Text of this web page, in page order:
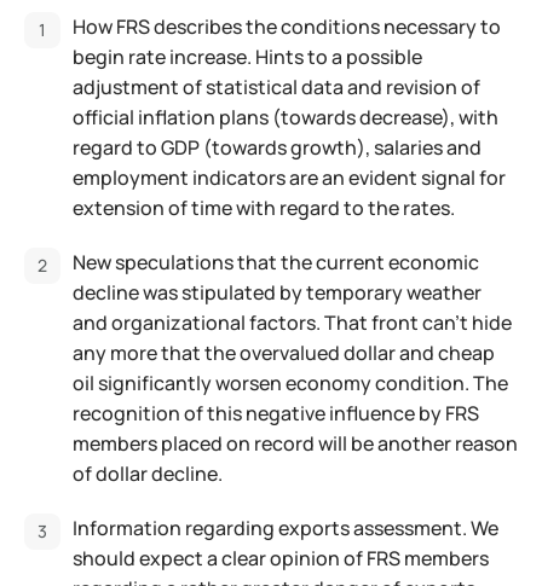
How FRS describes the conditions necessary to
begin rate increase. Hints to a possible
adjustment of statistical data and revision of
official inflation plans (towards decrease), with
regard to GDP (towards growth), salaries and
employment indicators are an evident signal for
extension of time with regard to the rates.
New speculations that the current economic
decline was stipulated by temporary weather
and organizational factors. That front can't hide
any more that the overvalued dollar and cheap
oil significantly worsen economy condition. The
recognition of this negative influence by FRS
members placed on record will be another reason
of dollar decline.
Information regarding exports assessment. We
should expect a clear opinion of FRS members